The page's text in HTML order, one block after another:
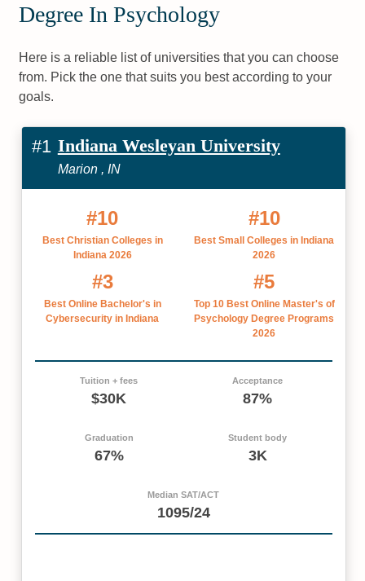
Degree In Psychology
Here is a reliable list of universities that you can choose
from. Pick the one that suits you best according to your
goals.
#1 Indiana Wesleyan University
Marion , IN
#10
Best Christian Colleges in
Indiana 2026
#10
Best Small Colleges in Indiana
2026
#3
Best Online Bachelor's in
Cybersecurity in Indiana
#5
Top 10 Best Online Master's of
Psychology Degree Programs
2026
Tuition + fees
$30K
Acceptance
87%
Graduation
67%
Student body
3K
Median SAT/ACT
1095/24